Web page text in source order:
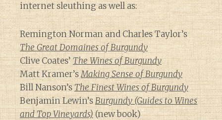
internet sleuthing as well as:
Remington Norman and Charles Taylor’s
The Great Domaines of Burgundy
Clive Coates’The Wines of Burgundy
Matt Kramer’sMaking Sense of Burgundy
Bill Nanson’sThe Finest Wines of Burgundy
Benjamin Lewin’sBurgundy (Guides to Wines
and Top Vineyards)(new book)